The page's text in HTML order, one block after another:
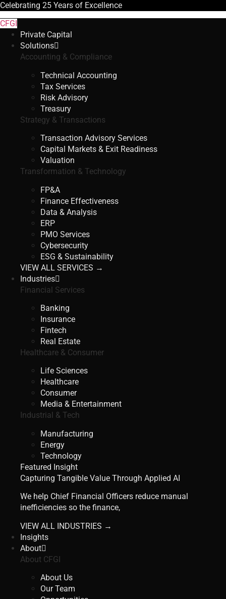
Celebrating 25 Years of Excellence
CFGI
Private Capital
Solutions
Accounting & Compliance
Technical Accounting
Tax Services
Risk Advisory
Treasury
Strategy & Transactions
Transaction Advisory Services
Capital Markets & Exit Readiness
Valuation
Transformation & Technology
FP&A
Finance Effectiveness
Data & Analysis
ERP
PMO Services
Cybersecurity
ESG & Sustainability
VIEW ALL SERVICES →
Industries
Financial Services
Banking
Insurance
Fintech
Real Estate
Healthcare & Consumer
Life Sciences
Healthcare
Consumer
Media & Entertainment
Industrial & Tech
Manufacturing
Energy
Technology
Featured Insight
Capturing Tangible Value Through Applied AI
We help Chief Financial Officers reduce manual
inefficiencies so the finance,
VIEW ALL INDUSTRIES →
Insights
About
About CFGI
About Us
Our Team